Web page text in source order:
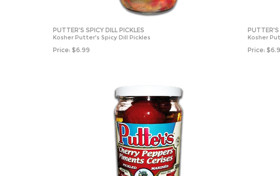
PUTTER'S SPICY DILL PICKLES
Kosher Putter's Spicy Dill Pickles
Price: $6.99
Kosher
Price: $